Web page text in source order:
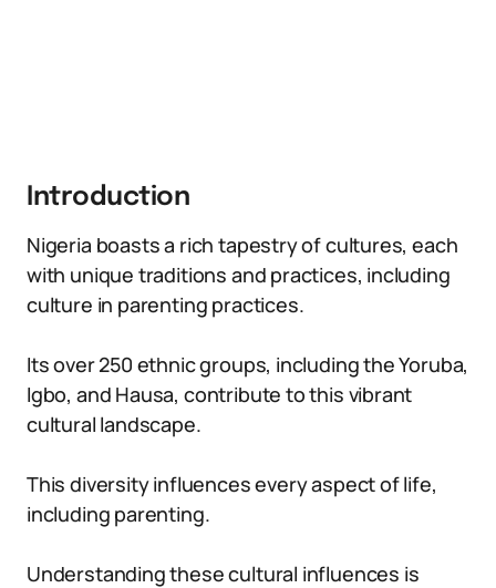
Introduction
Nigeria boasts a rich tapestry of cultures, each
with unique traditions and practices, including
culture in parenting practices.
Its over 250 ethnic groups, including the Yoruba,
Igbo, and Hausa, contribute to this vibrant
cultural landscape.
This diversity influences every aspect of life,
including parenting.
Understanding these cultural influences is